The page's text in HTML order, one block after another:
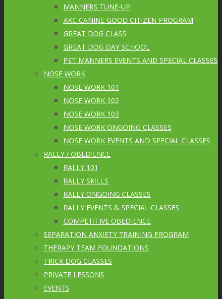
MANNERS TUNE-UP
AKC CANINE GOOD CITIZEN PROGRAM
GREAT DOG CLASS
GREAT DOG DAY SCHOOL
PET MANNERS EVENTS AND SPECIAL CLASSES
NOSE WORK
NOSE WORK 101
NOSE WORK 102
NOSE WORK 103
NOSE WORK ONGOING CLASSES
NOSE WORK EVENTS AND SPECIAL CLASSES
RALLY / OBEDIENCE
RALLY 101
RALLY SKILLS
RALLY ONGOING CLASSES
RALLY EVENTS & SPECIAL CLASSES
COMPETITIVE OBEDIENCE
SEPARATION ANXIETY TRAINING PROGRAM
THERAPY TEAM FOUNDATIONS
TRICK DOG CLASSES
PRIVATE LESSONS
EVENTS